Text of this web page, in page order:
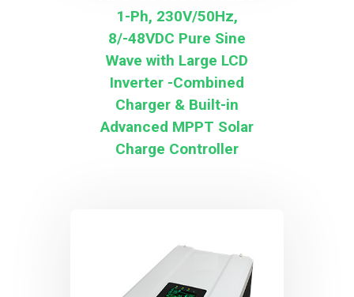
1-Ph, 230V/50Hz,
8/-48VDC Pure Sine
Wave with Large LCD
Inverter -Combined
Charger & Built-in
Advanced MPPT Solar
Charge Controller